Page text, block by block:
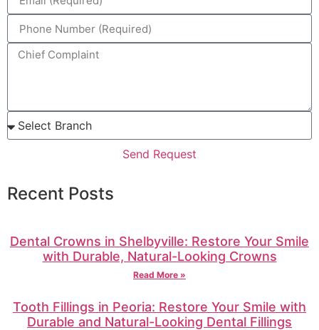
Send Request
Recent Posts
Dental Crowns in Shelbyville: Restore Your Smile
with Durable, Natural-Looking Crowns
Read More »
Tooth Fillings in Peoria: Restore Your Smile with
Durable and Natural-Looking Dental Fillings